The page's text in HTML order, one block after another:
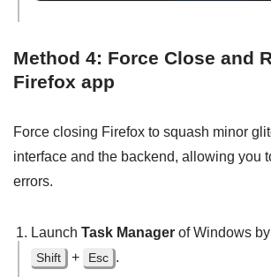
Method 4: Force Close and
Firefox app
Force closing Firefox to squash minor
interface and the backend, allowing you
errors.
Launch Task Manager of Windows
Shift + Esc .